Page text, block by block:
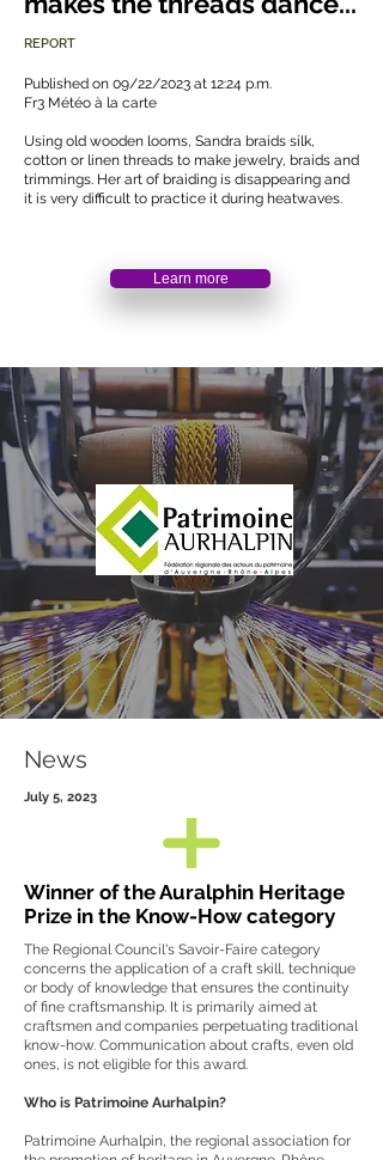
REPORT
Published on 09/22/2023 at 12:24 p.m.
Fr3 Météo à la carte
Using old wooden looms, Sandra braids silk,
cotton or linen threads to make jewelry, braids and
trimmings. Her art of braiding is disappearing and
it is very difficult to practice it during heatwaves.
Learn more
News
July 5, 2023
Winner of the Auralphin Heritage
Prize in the Know-How category
The Regional Council's Savoir-Faire category
concerns the application of a craft skill, technique
or body of knowledge that ensures the continuity
of fine craftsmanship. It is primarily aimed at
craftsmen and companies perpetuating traditional
know-how. Communication about crafts, even old
ones, is not eligible for this award.
Who is Patrimoine Aurhalpin?
Patrimoine Aurhalpin, the regional association for